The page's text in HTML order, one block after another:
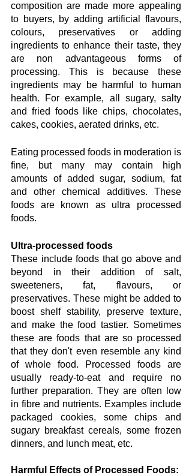
composition are made more appealing
to buyers, by adding artificial flavours,
colours, preservatives or adding
ingredients to enhance their taste, they
are non advantageous forms of
processing. This is because these
ingredients may be harmful to human
health. For example, all sugary, salty
and fried foods like chips, chocolates,
cakes, cookies, aerated drinks, etc.
Eating processed foods in moderation is
fine, but many may contain high
amounts of added sugar, sodium, fat
and other chemical additives. These
foods are known as ultra processed
foods.
Ultra-processed foods
These include foods that go above and
beyond in their addition of salt,
sweeteners, fat, flavours, or
preservatives. These might be added to
boost shelf stability, preserve texture,
and make the food tastier. Sometimes
these are foods that are so processed
that they don't even resemble any kind
of whole food. Processed foods are
usually ready-to-eat and require no
further preparation. They are often low
in fibre and nutrients. Examples include
packaged cookies, some chips and
sugary breakfast cereals, some frozen
dinners, and lunch meat, etc.
Harmful Effects of Processed Foods: